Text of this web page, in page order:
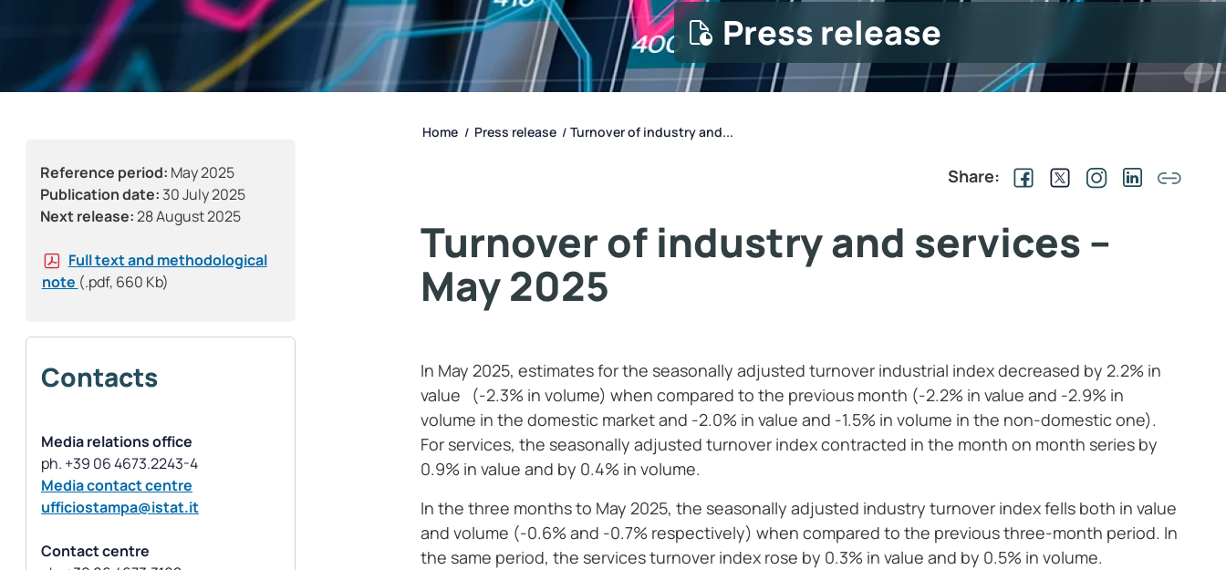
Press release
Reference period: May 2025
Publication date: 30 July 2025
Next release:28 August 2025
Full text and methodological
note (.pdf, 660 Kb)
Contacts
Media relations office
Media contact centre
ufficiostampa@istat.it
Contact centre
Home / Press release / Turnover of industry and...
Share:
Turnover of industry and services –
May 2025
In May 2025, estimates for the seasonally adjusted turnover industrial index decreased by 2.2% in
value (-2.3% in volume) when compared to the previous month (-2.2% in value and -2.9% in
volume in the domestic market and -2.0% in value and -1.5% in volume in the non-domestic one).
For services, the seasonally adjusted turnover index contracted in the month on month series by
0.9% in value and by 0.4% in volume.
In the three months to May 2025, the seasonally adjusted industry turnover index fells both in value
and volume (-0.6% and -0.7% respectively) when compared to the previous three-month period. In
the same period, the services turnover index rose by 0.3% in value and by 0.5% in volume.